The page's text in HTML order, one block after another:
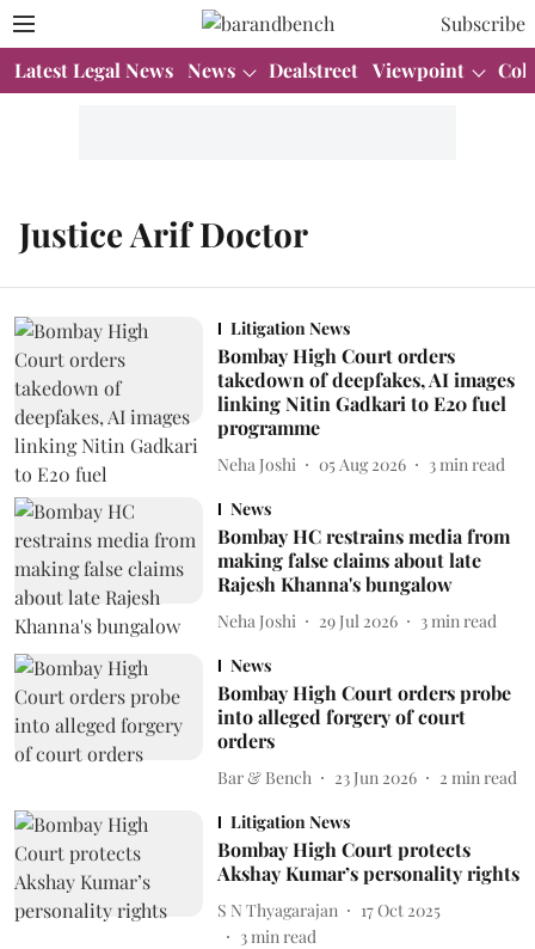
Subscribe
Latest Legal News News Dealstreet Viewpoint
Justice Arif Doctor
Litigation News
Bombay High Court orders
takedown of deepfakes, AI images
linking Nitin Gadkari to E20 fuel
programme
Neha Joshi 05 Aug 2026 3 min read
News
Bombay HC restrains media from
making false claims about late
Rajesh Khanna's bungalow
Neha Joshi 29 Jul 2026 3 min read
News
Bombay High Court orders probe
into alleged forgery of court
orders
Bar & Bench 23 Jun 2026 2 min read
Litigation News
Bombay High Court protects
Akshay Kumar’s personality rights
S N Thyagarajan
17 Oct 2025
3min read